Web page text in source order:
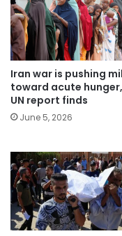
Iran war is pushing
toward acute
UN report finds
June 5, 2026